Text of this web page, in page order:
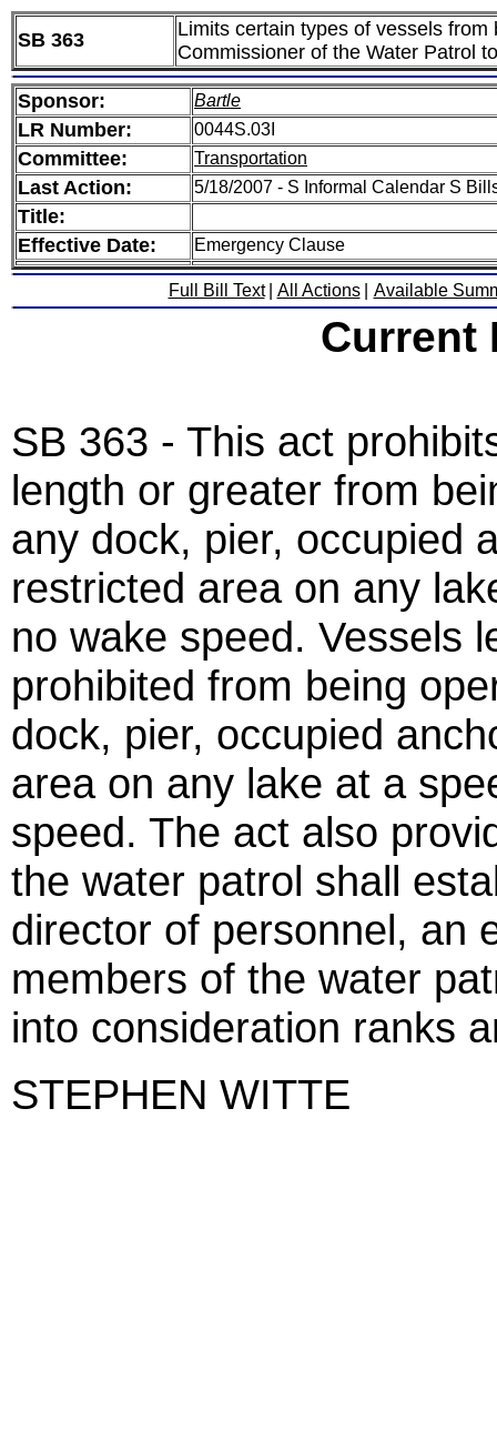
SB 363
Limits certain types of vessels
Commissioner of the Water Patrol
Sponsor: Bartle
LR Number: 0044S.03I
Committee: Transportation
Last Action: 5/18/2007 - S Informal Calendar S
Title:
Effective Date:
Emergency Clause
Full Bill Text All Actions Available
Current
SB 363 - This act
length or greater from
any dock, pier, occupied
restricted area on any
no wake speed. Vessels
prohibited from being
dock, pier, occupied
area on any lake at a
speed. The act also
the water patrol shall
director of personnel, an
members of the water
into consideration ranks
STEPHEN WITTE